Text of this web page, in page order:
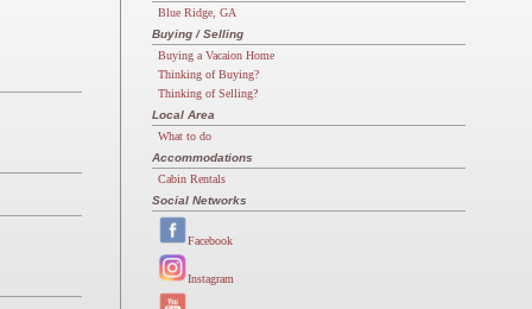
Blue Ridge, GA
Buying / Selling
Buying a Vacaion Home
Thinking of Buying?
Thinking of Selling?
Local Area
What to do
Accommodations
Cabin Rentals
Social Networks
Facebook
Instagram